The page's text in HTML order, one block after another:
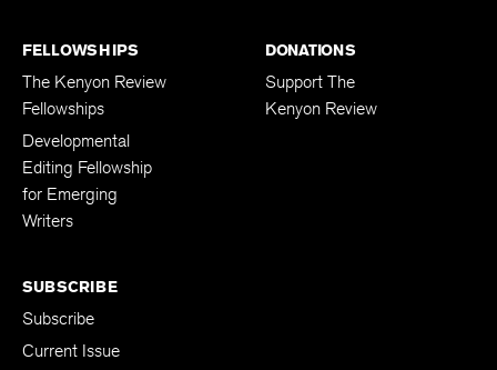
FELLOWSHIPS
The Kenyon Review
Fellowships
Developmental
Editing Fellowship
for Emerging
Writers
DONATIONS
Support The
Kenyon Review
SUBSCRIBE
Subscribe
Current Issue